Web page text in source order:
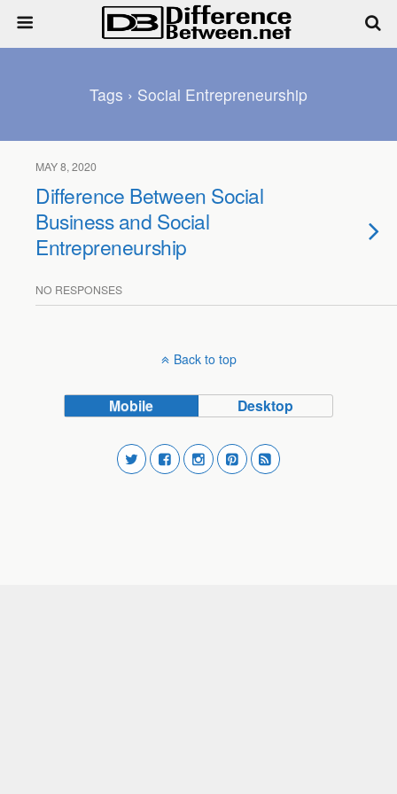
Tags › Social Entrepreneurship
MAY 8, 2020
Difference Between Social
Business and Social
Entrepreneurship
NO RESPONSES
Back to top
Mobile Desktop